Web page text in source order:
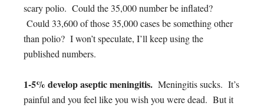
scary polio. Could the 35,000 number be inflated?
Could 33,600 of those 35,000 cases be something other
than polio? I won’t speculate, I’ll keep using the
published numbers.
1-5% develop aseptic meningitis. Meningitis sucks. It’s
painful and you feel like you wish you were dead. But it